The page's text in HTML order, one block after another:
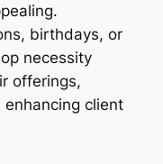
birthdays, or
necessity
offerings,
client